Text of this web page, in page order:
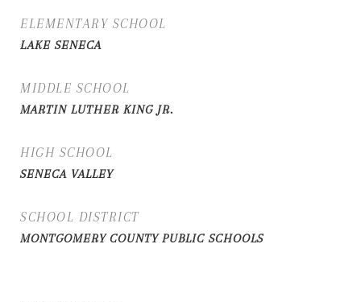
ELEMENTARY SCHOOL
LAKE SENECA
MIDDLE SCHOOL
MARTIN LUTHER KING JR.
HIGH SCHOOL
SENECA VALLEY
SCHOOL DISTRICT
MONTGOMERY COUNTY PUBLIC SCHOOLS